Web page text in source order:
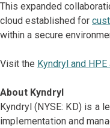
This expanded
cloud established for
within a secure
Visit the Kyndryl and
About Kyndryl
Kyndryl (NYSE: KD) is
implementation and